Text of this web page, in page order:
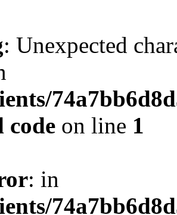
: Unexpected
code on line 1
: in